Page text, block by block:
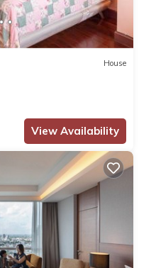
House
View Availability